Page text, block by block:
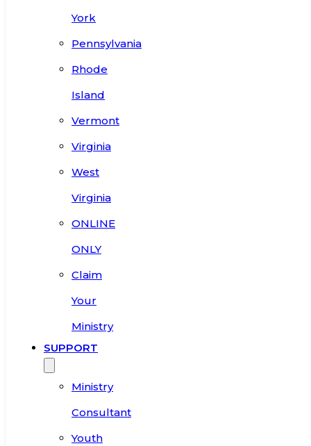
York
Pennsylvania
Rhode
Island
Vermont
Virginia
West
Virginia
ONLINE
ONLY
Claim
Your
Ministry
SUPPORT
Ministry
Consultant
Youth